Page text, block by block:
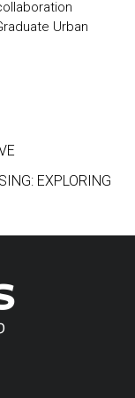
Urban
EXPLORING